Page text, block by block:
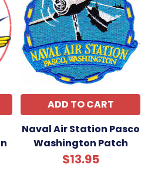
ADD TO CART
Naval Air Station Pasco
Washington Patch
$13.95